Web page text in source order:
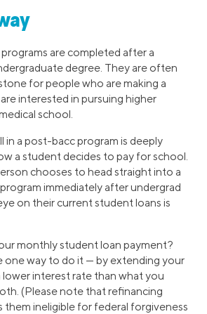
are completed after a
degree. They are often
for people who are making a
interested in pursuing higher
school.
in a post-bacc program is deeply
a student decides to pay for school.
chooses to head straight into a
immediately after undergrad
on their current student loans is
monthly student loan payment?
one way to do it — by extending your
interest rate than what you
(Please note that refinancing
them ineligible for federal forgiveness